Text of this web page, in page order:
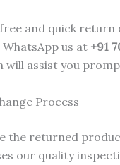
and quick return
us at +91
will assist you
Process
the returned
our quality